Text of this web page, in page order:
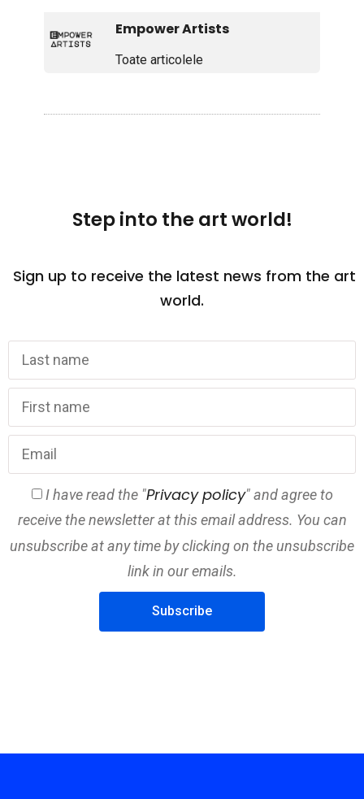
Empower Artists
Toate articolele
Step into the art world!
Sign up to receive the latest news from the art
world.
I have read the "Privacy policy" and agree to
receive the newsletter at this email address. You can
unsubscribe at any time by clicking on the unsubscribe
link in our emails.
Subscribe